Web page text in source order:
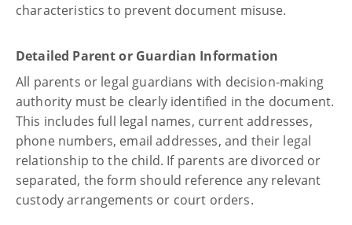
characteristics to prevent document misuse.
Detailed Parent or Guardian Information
All parents or legal guardians with decision-making
authority must be clearly identified in the document.
This includes full legal names, current addresses,
phone numbers, email addresses, and their legal
relationship to the child. If parents are divorced or
separated, the form should reference any relevant
custody arrangements or court orders.